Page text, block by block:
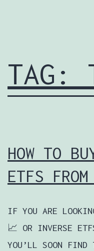
TAG:
HOW TO
ETFS FROM
IF YOU ARE
📈 OR INVERSE
YOU’LL SOON FIND